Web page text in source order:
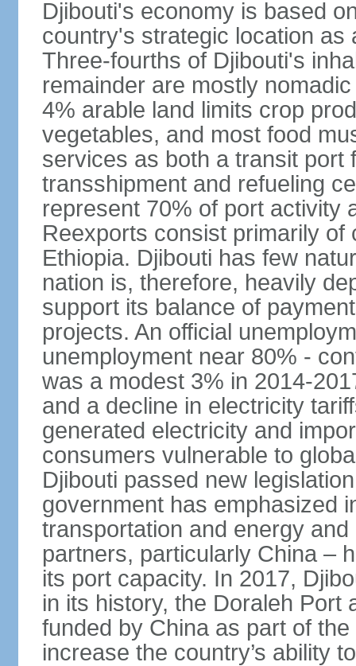
Djibouti's economy is based
country's strategic location as
Three-fourths of Djibouti's
remainder are mostly
4% arable land limits crop
vegetables, and most food
services as both a transit port
transshipment and refueling
represent 70% of port activity
Reexports consist primarily
Ethiopia. Djibouti has few
nation is, therefore, heavily
support its balance of
projects. An official
unemployment near 80% -
was a modest 3% in 2014-
and a decline in electricity
generated electricity and
consumers vulnerable to
Djibouti passed new
government has emphasized
transportation and energy
partners, particularly China –
its port capacity. In 2017,
in its history, the Doraleh Port
funded by China as part of
increase the country’s ability